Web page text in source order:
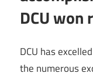
DCU won
DCU has
the numerous